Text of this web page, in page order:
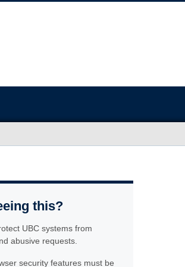
this?
UBC systems from
abusive requests.
security features must be